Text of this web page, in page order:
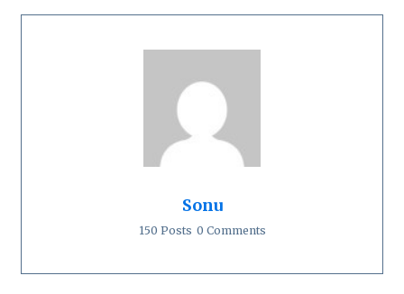
Sonu
150 Posts 0 Comments